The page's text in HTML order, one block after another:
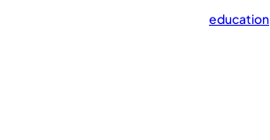
education